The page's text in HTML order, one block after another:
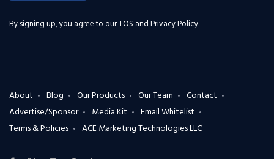
By signing up, you agree to ourTOS and Privacy Policy.
About Blog Our Products Our Team
Contact
Advertise/Sponsor
Media Kit
Email Whitelist
Terms & Policies
ACE Marketing Technologies LLC